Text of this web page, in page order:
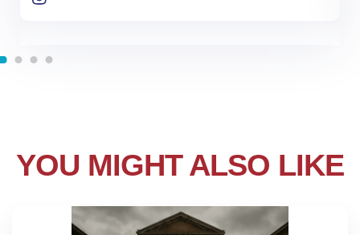
YOU MIGHT ALSO LIKE